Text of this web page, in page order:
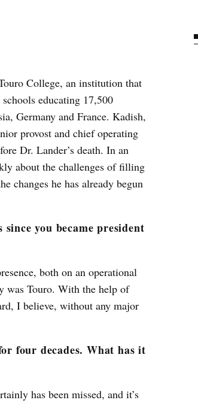
College, an institution that
educating 17,500
Germany and France. Kadish,
provost and chief operating
Dr. Lander’s death. In an
about the challenges of filling
changes he has already begun
you became president
both on an operational
was Touro. With the help of
I believe, without any major
four decades. What has it
has been missed, and it’s